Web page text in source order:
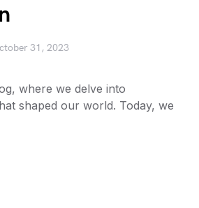
31, 2023
where we delve into
shaped our world. Today, we